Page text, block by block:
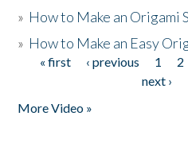
» How to Make an Origami
» How to Make an Easy
Pages
« first ‹ previous 1 2
next ›
More Video »